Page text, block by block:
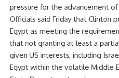
pressure for the advancement of
Officials said Friday that Clinton
Egypt as meeting the
that not granting at least a
given US interests, including
Egypt within the volatile Middle